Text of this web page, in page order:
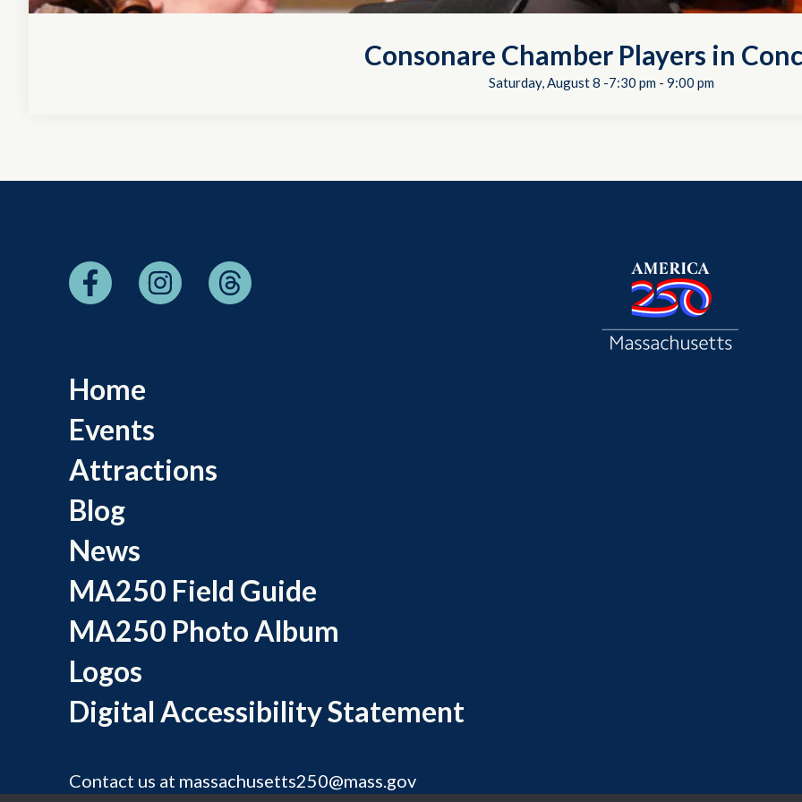
Consonare Chamber Players in
Saturday, August 8 -7:30 pm - 9:00 pm
Home
Events
Attractions
Blog
News
MA250 Field Guide
MA250 Photo Album
Logos
Digital Accessibility Statement
Contact us at massachusetts250@mass.gov